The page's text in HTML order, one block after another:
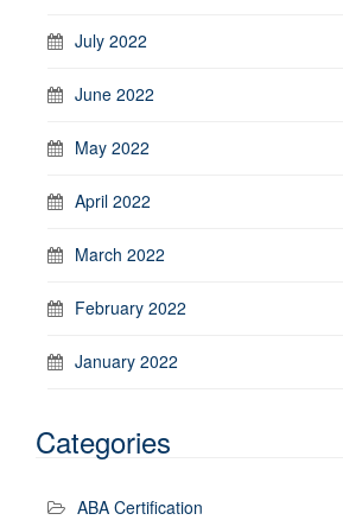
July 2022
June 2022
May 2022
April 2022
March 2022
February 2022
January 2022
Categories
ABA Certification